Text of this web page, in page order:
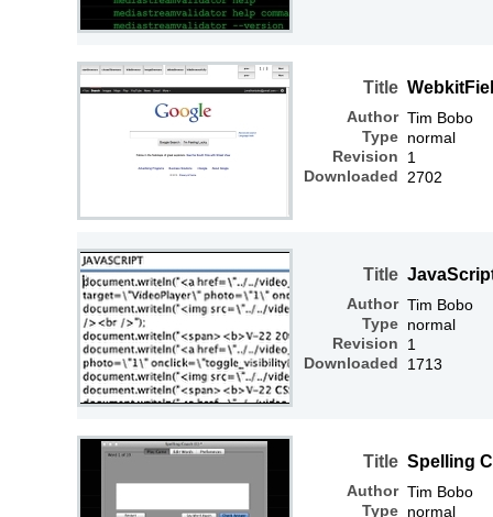
Title
Author
Type
Revision
Downloaded
Tim Bobo
normal
1
2702
Title
Author
Type
Revision
Downloaded
Tim Bobo
normal
1
1713
Title
Author
Type
Spelling
Tim Bobo
normal